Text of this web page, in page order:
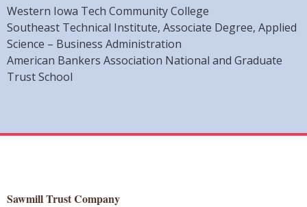
Western Iowa Tech Community College
Southeast Technical Institute, Associate Degree, Applied
Science – Business Administration
American Bankers Association National and Graduate
Trust School
Sawmill Trust Company